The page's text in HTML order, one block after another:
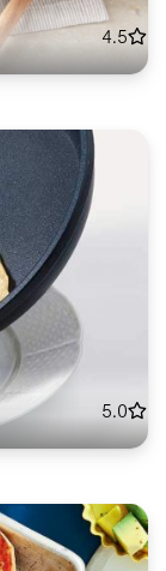
4.5
5.0